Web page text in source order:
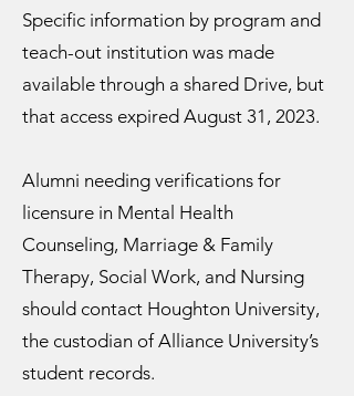
Specific information by program and
teach-out institution was made
available through a shared Drive, but
that access expired August 31, 2023.
Alumni needing verifications for
licensure in Mental Health
Counseling, Marriage & Family
Therapy, Social Work, and Nursing
should contact Houghton University,
the custodian of Alliance University’s
student records.